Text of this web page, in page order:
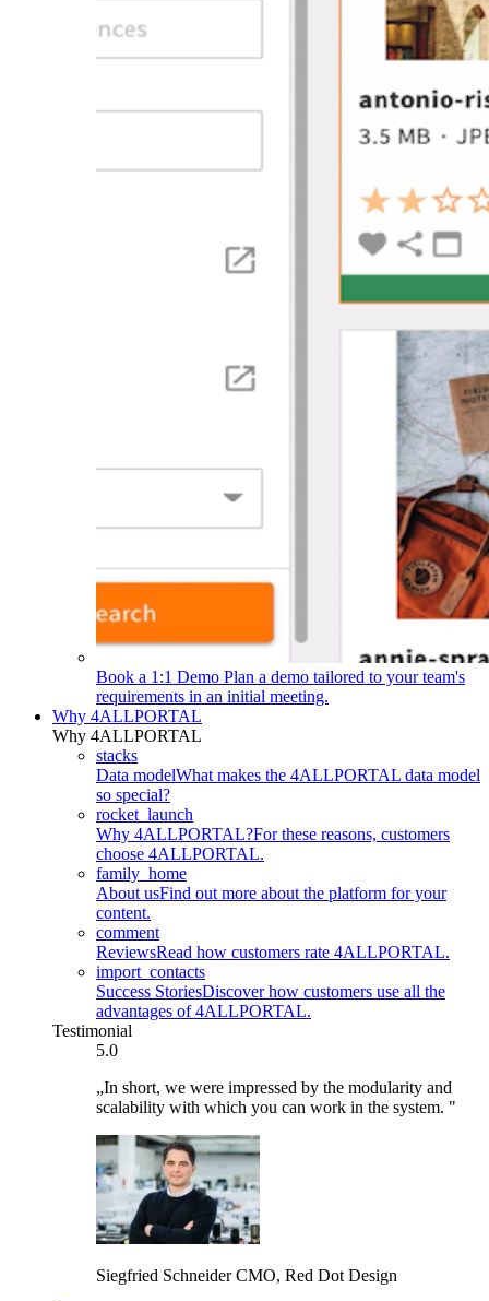
Book a 1:1 Demo Plan a demo tailored to your team's
requirements in an initial meeting.
Why 4ALLPORTAL
Why 4ALLPORTAL
stacks
Data modelWhat makes the 4ALLPORTAL data model
so special?
rocket_launch
Why 4ALLPORTAL?For these reasons, customers
choose 4ALLPORTAL.
family_home
About usFind out more about the platform for your
content.
comment
ReviewsRead how customers rate 4ALLPORTAL.
import_contacts
Success StoriesDiscover how customers use all the
advantages of 4ALLPORTAL.
Testimonial
5.0
„In short, we were impressed by the modularity and
scalability with which you can work in the system. "
Siegfried SchneiderCMO, Red Dot Design